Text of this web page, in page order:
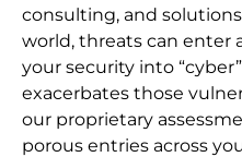
consulting, and
world, threats can enter
your security into
exacerbates those
our proprietary
porous entries across